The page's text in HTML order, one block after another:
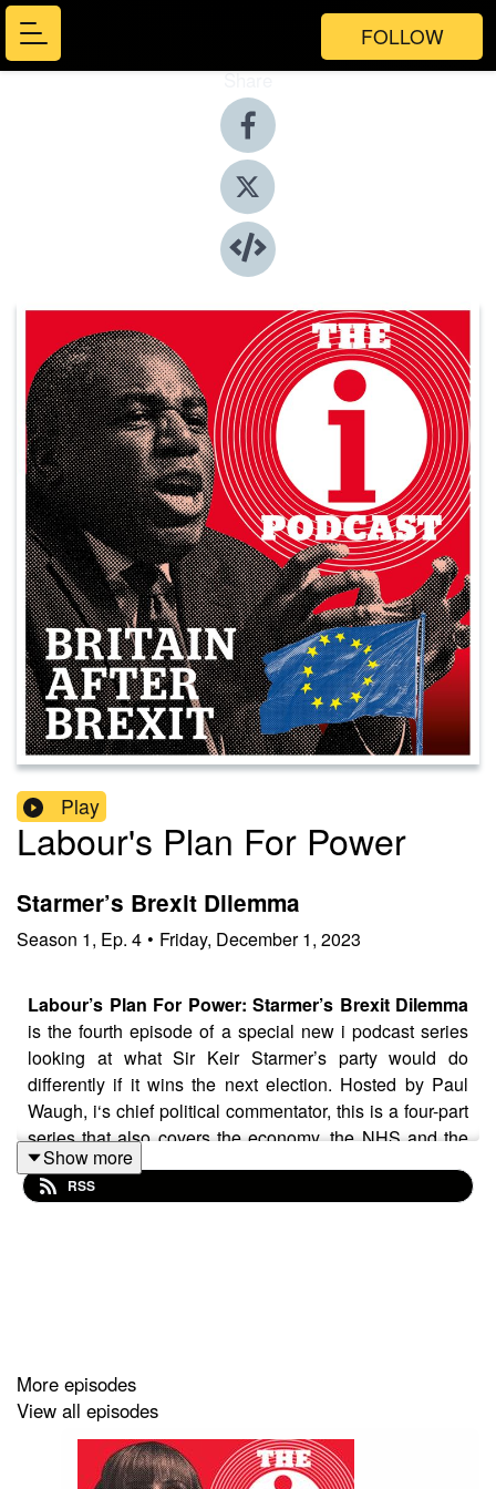
FOLLOW
Share
Play
Labour's Plan For Power
Starmer’s Brexit Dilemma
Season 1, Ep. 4 • Friday, December 1, 2023
Labour’s Plan For Power: Starmer’s Brexit Dilemma
is the fourth episode of a special new i podcast series
looking at what Sir Keir Starmer’s party would do
differently if it wins the next election. Hosted by Paul
Waugh, i‘s chief political commentator, this is a four-part
series that also covers the economy, the NHS and the
north-south divide.
But former Cabinet minister Ed Balls says Labour needs
to be more vocal on its plans. “Right now, I think not
Show more
RSS
More episodes
View all episodes